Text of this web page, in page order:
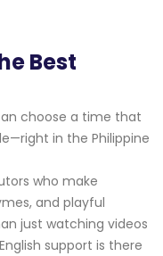
Best
choose a time that
in the Philippine
who make
and playful
just watching videos
support is there